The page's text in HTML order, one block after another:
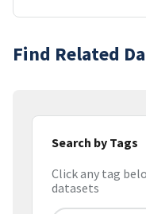
Find Related
Search by Tags
Click any tag
datasets